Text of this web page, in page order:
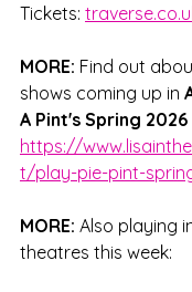
Tickets:
MORE: Find out
shows coming up in
A Pint's Spring
https://
t/play-pie-pint-
MORE: Also playing
theatres this week: